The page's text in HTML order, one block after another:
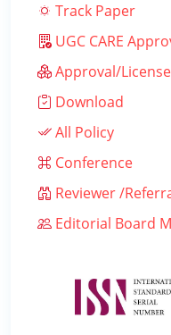
Track Paper
UGC CARE
Approval/
Download
All Policy
Conference
Reviewer /
Editorial Board